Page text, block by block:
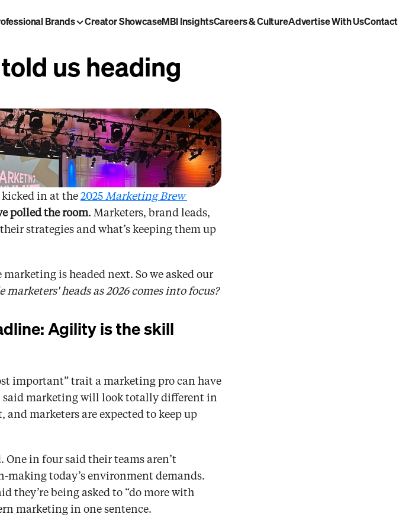
Brands Creator ShowcaseMBI InsightsCareers & CultureAdvertise With UsContact
Morning Brew Daily Out There
Tech Brew
us heading
kicked in at the 2025 Marketing Brew
polled the room. Marketers, brand leads,
strategies and what’s keeping them up
is headed next. So we asked our
marketers' heads as 2026 comes into focus?
Agility is the skill
important” trait a marketing pro can have
said marketing will look totally different in
marketers are expected to keep up
One in four said their teams aren’t
today’s environment demands.
they’re being asked to “do more with
marketing in one sentence.